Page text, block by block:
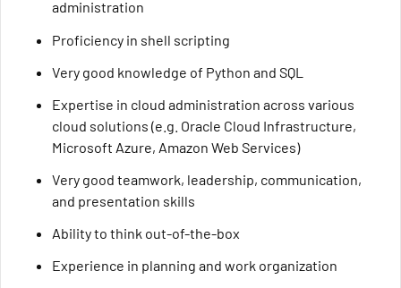
administration
Proficiency in shell scripting
Very good knowledge of Python and SQL
Expertise in cloud administration across various
cloud solutions (e.g. Oracle Cloud Infrastructure,
Microsoft Azure, Amazon Web Services)
Very good teamwork, leadership, communication,
and presentation skills
Ability to think out-of-the-box
Experience in planning and work organization